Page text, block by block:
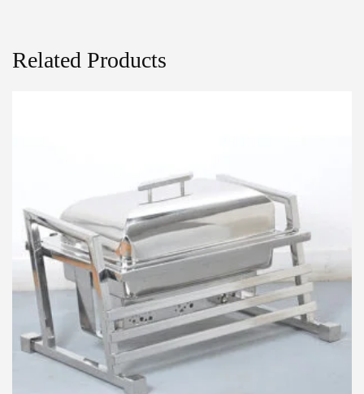
Related Products